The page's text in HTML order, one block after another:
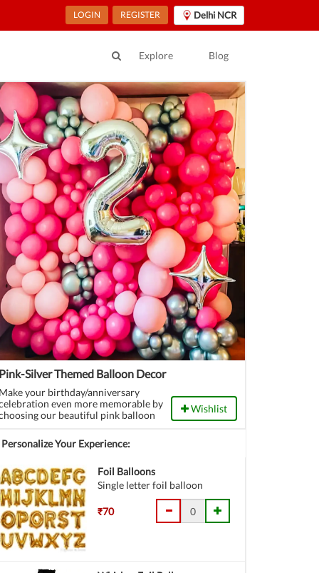
LOGIN REGISTER Delhi NCR
Explore Blog
Location
Pink-Silver Themed Balloon Decor
Make your birthday/anniversary
even more memorable by
our beautiful pink balloon
Wishlist
Personalize Your Experience:
Foil Balloons
Single letter foil balloon
₹70